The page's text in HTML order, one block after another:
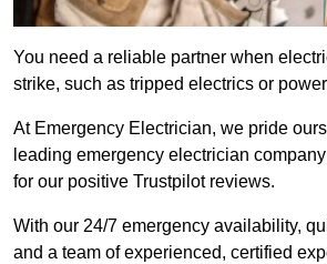
You need a reliable partner when
strike, such as tripped electrics or
At Emergency Electrician, we pride
leading emergency electrician
for our positive Trustpilot reviews.
With our 24/7 emergency availability,
and a team of experienced, certified